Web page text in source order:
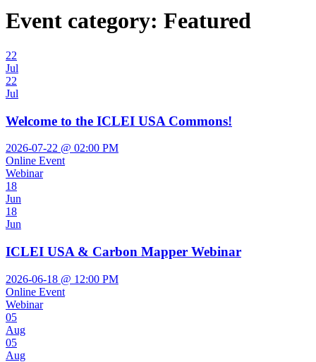
Event category: Featured
22
Jul
22
Jul
Welcome to the ICLEI USA Commons!
2026-07-22 @ 02:00 PM
Online Event
Webinar
18
Jun
18
Jun
ICLEI USA & Carbon Mapper Webinar
2026-06-18 @ 12:00 PM
Online Event
Webinar
05
Aug
05
Aug